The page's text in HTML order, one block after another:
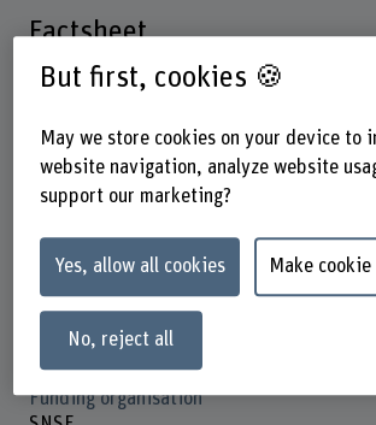
Factsheet
Business School
Institute(s)
Institute for New Work
Achtsamkeit und Positive Leadership
Thematic field "Humane Digital
Funding organisation
But first, cookies 🍪
May we store cookies on your device to
website navigation, analyze website
support our marketing?
Yes, allow all cookies Make
No, reject all